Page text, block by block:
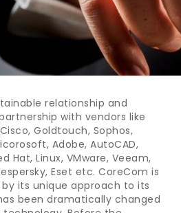
relationship and
with vendors like
Cisco, Goldtouch, Sophos,
Adobe, AutoCAD,
Hat, Linux, VMware, Veeam,
Eset etc. CoreCom is
its unique approach to its
been dramatically changed